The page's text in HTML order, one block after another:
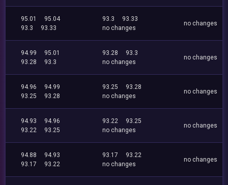
95.01
95.04
93.3
93.33
93.3
93.33
no changes
no changes
94.99
95.01
93.28
93.3
93.28
93.3
no changes
no changes
94.96
94.99
93.25
93.28
93.25
93.28
no changes
no changes
94.93
94.96
93.22
93.25
93.22
93.25
no changes
no changes
94.88
94.93
93.17
93.22
93.17
93.22
no changes
no changes